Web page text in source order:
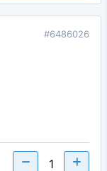
#6486026